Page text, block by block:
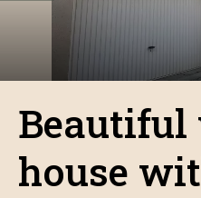
house